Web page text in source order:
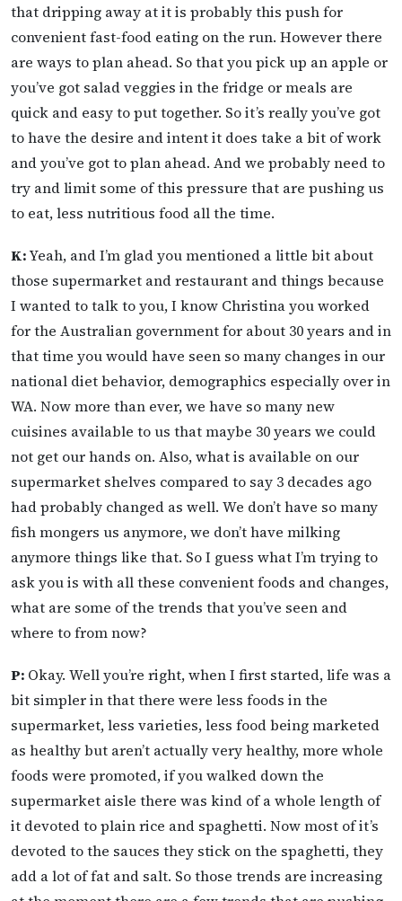
that dripping away at it is probably this push for
convenient fast-food eating on the run. However there
are ways to plan ahead. So that you pick up an apple or
you’ve got salad veggies in the fridge or meals are
quick and easy to put together. So it’s really you’ve got
to have the desire and intent it does take a bit of work
and you’ve got to plan ahead. And we probably need to
try and limit some of this pressure that are pushing us
to eat, less nutritious food all the time.
K:Yeah, and I’m glad you mentioned a little bit about
those supermarket and restaurant and things because
I wanted to talk to you, I know Christina you worked
for the Australian government for about 30 years and in
that time you would have seen so many changes in our
national diet behavior, demographics especially over in
WA. Now more than ever, we have so many new
cuisines available to us that maybe 30 years we could
not get our hands on. Also, what is available on our
supermarket shelves compared to say 3 decades ago
had probably changed as well. We don’t have so many
fish mongers us anymore, we don’t have milking
anymore things like that. So I guess what I’m trying to
ask you is with all these convenient foods and changes,
what are some of the trends that you’ve seen and
where to from now?
P: Okay. Well you’re right, when I first started, life was a
bit simpler in that there were less foods in the
supermarket, less varieties, less food being marketed
as healthy but aren’t actually very healthy, more whole
foods were promoted, if you walked down the
supermarket aisle there was kind of a whole length of
it devoted to plain rice and spaghetti. Now most of it’s
devoted to the sauces they stick on the spaghetti, they
add a lot of fat and salt. So those trends are increasing